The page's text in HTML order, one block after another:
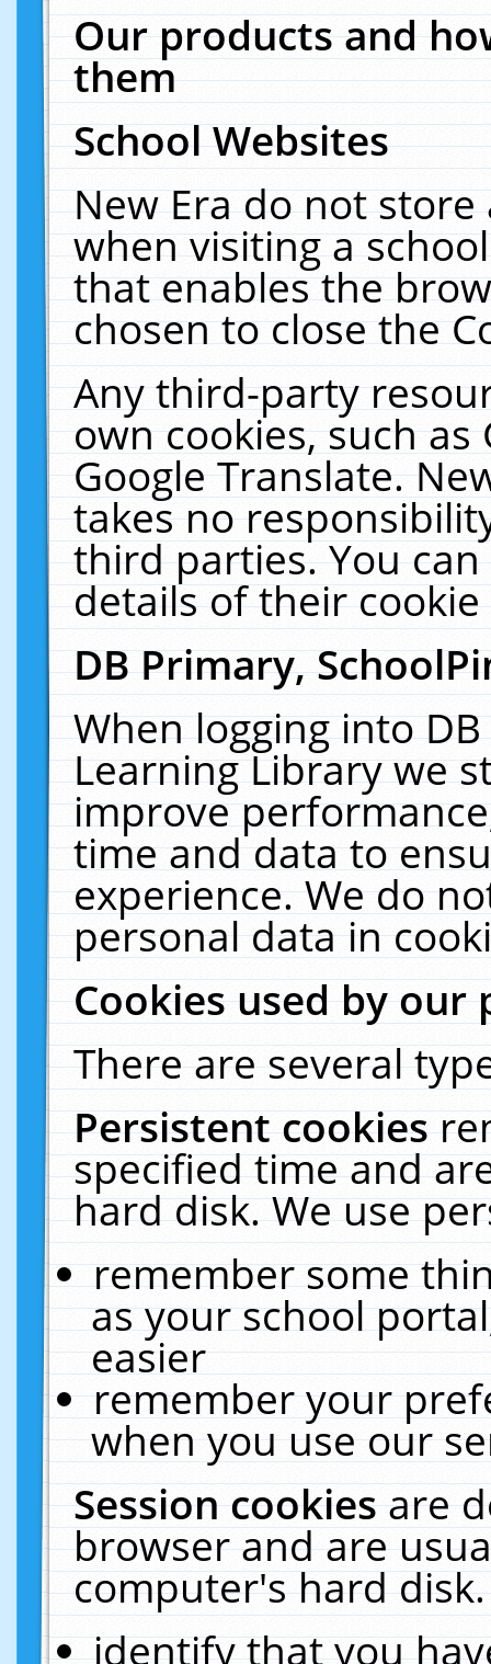
Our products and
them
School Websites
New Era do not
when visiting a
that enables the
chosen to close the
Any third-party
own cookies, such
Google Translate.
takes no
third parties. You
details of their
DB Primary,
When logging into
Learning Library we
improve
time and data to
experience. We do
personal data in
Cookies used by our
There are several
Persistent cookies
specified time and
hard disk. We use
remember some
as your school
easier
remember your
when you use our
Session cookiesare
browser and are
computer's hard
identify that you